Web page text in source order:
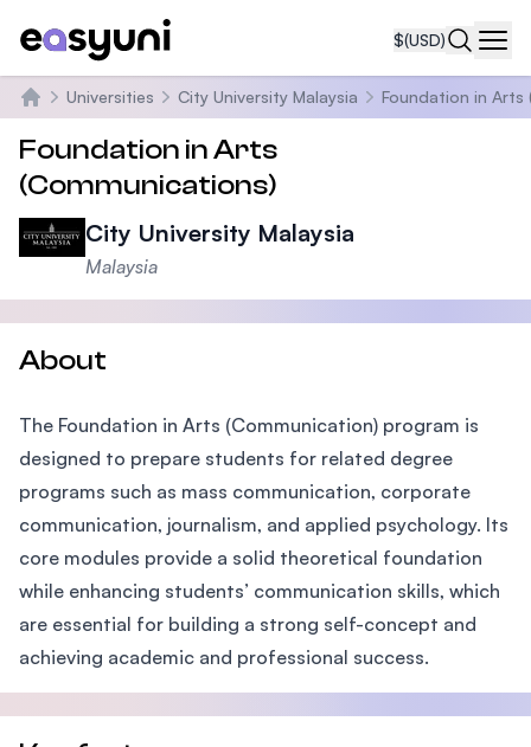
$(USD)
Home
Universities City University Malaysia Foundation in Arts
Foundation in Arts
(Communications)
City University Malaysia
Malaysia
About
The Foundation in Arts (Communication) program is
designed to prepare students for related degree
programs such as mass communication, corporate
communication, journalism, and applied psychology. Its
core modules provide a solid theoretical foundation
while enhancing students’ communication skills, which
are essential for building a strong self-concept and
achieving academic and professional success.